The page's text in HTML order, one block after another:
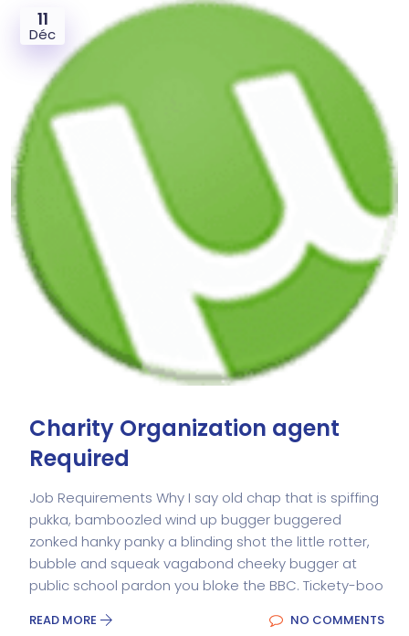
11
Déc
Charity Organization agent
Required
Job Requirements Why I say old chap that is spiffing
pukka, bamboozled wind up bugger buggered
zonked hanky panky a blinding shot the little rotter,
bubble and squeak vagabond cheeky bugger at
public school pardon you bloke the BBC. Tickety-boo
READ MORE NO COMMENTS